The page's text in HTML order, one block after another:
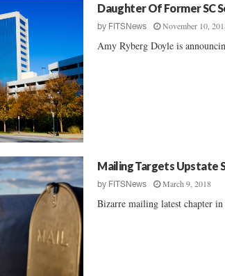
Daughter Of Former SC
by FITSNews November 10,
Amy Ryberg Doyle is
Mailing Targets Upstate
by FITSNews March 9, 2018
Bizarre mailing latest chapter